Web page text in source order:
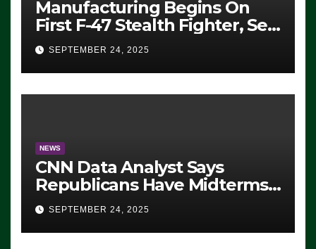
Manufacturing Begins On
First F-47 Stealth Fighter, Set
For 2028 Rollout
SEPTEMBER 24, 2025
NEWS
CNN Data Analyst Says
Republicans Have Midterms
Advantage: ‘Whatever
Democrats Are Doing, it Ain’t
Working’ (VIDEO)
SEPTEMBER 24, 2025